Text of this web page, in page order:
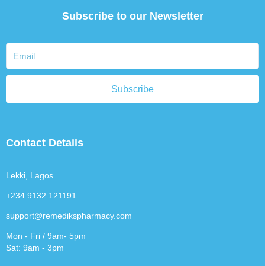
Subscribe to our Newsletter
Subscribe
Contact Details
Lekki, Lagos
+234 9132 121191
support@remedikspharmacy.com
Mon - Fri / 9am- 5pm
Sat: 9am - 3pm